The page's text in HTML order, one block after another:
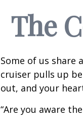
The
Some of us share
cruiser pulls up
out, and your
“Are you aware